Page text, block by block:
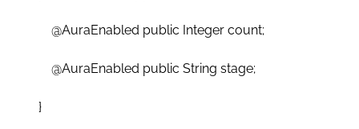
@AuraEnabled public Integer count;
@AuraEnabled public String stage;
}